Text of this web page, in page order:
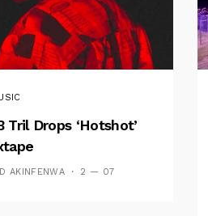
Tril Drops ‘Hotshot’
AKINFENWA 2 — 07